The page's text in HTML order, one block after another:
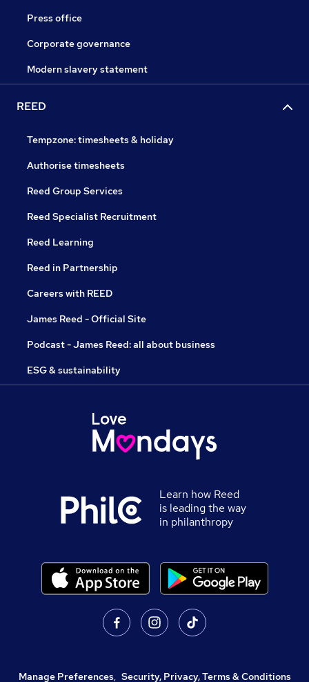
Press office
Corporate governance
Modern slavery statement
REED
Tempzone: timesheets & holiday
Authorise timesheets
Reed Group Services
Reed Specialist Recruitment
Reed Learning
Reed in Partnership
Careers with REED
James Reed - Official Site
Podcast - James Reed: all about business
ESG & sustainability
Learn how Reed
is leading the way
in philanthropy
Manage Preferences, Security, Privacy, Terms & Conditions